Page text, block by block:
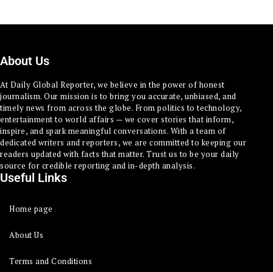
About Us
At Daily Global Reporter, we believe in the power of honest
journalism. Our mission is to bring you accurate, unbiased, and
timely news from across the globe. From politics to technology,
entertainment to world affairs — we cover stories that inform,
inspire, and spark meaningful conversations. With a team of
dedicated writers and reporters, we are committed to keeping our
readers updated with facts that matter. Trust us to be your daily
source for credible reporting and in-depth analysis.
Useful Links
Home page
About Us
Terms and Conditions